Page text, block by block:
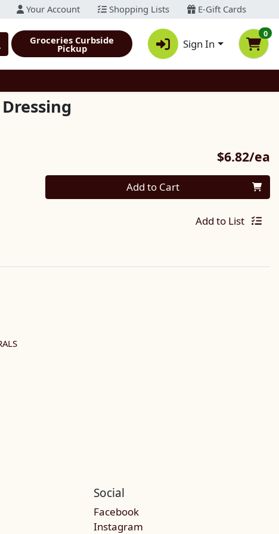
Your Account Shopping Lists E-Gift Cards
Groceries Curbside
Pickup Sign In
0
$6.82/ea
Quantity 0 Add to Cart
Add to List
Social
Facebook
Instagram